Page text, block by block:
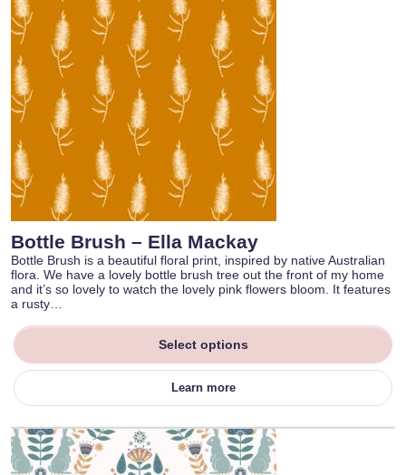
Bottle Brush – Ella Mackay
Bottle Brush is a beautiful floral print, inspired by native Australian
flora. We have a lovely bottle brush tree out the front of my home
and it’s so lovely to watch the lovely pink flowers bloom. It features
a rusty…
Select options
Learn more